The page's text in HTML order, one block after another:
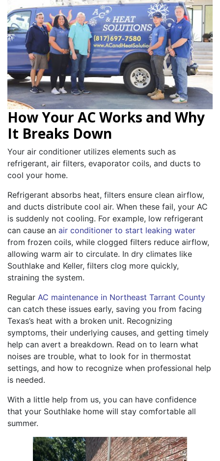
How Your AC Works and Why
It Breaks Down
Your air conditioner utilizes elements such as
refrigerant, air filters, evaporator coils, and ducts to
cool your home.
Refrigerant absorbs heat, filters ensure clean airflow,
and ducts distribute cool air. When these fail, your AC
is suddenly not cooling. For example, low refrigerant
can cause an air conditioner to start leaking water
from frozen coils, while clogged filters reduce airflow,
allowing warm air to circulate. In dry climates like
Southlake and Keller, filters clog more quickly,
straining the system.
Regular AC maintenance in Northeast Tarrant County
can catch these issues early, saving you from facing
Texas’s heat with a broken unit. Recognizing
symptoms, their underlying causes, and getting timely
help can avert a breakdown. Read on to learn what
noises are trouble, what to look for in thermostat
settings, and how to recognize when professional help
is needed.
With a little help from us, you can have confidence
that your Southlake home will stay comfortable all
summer.